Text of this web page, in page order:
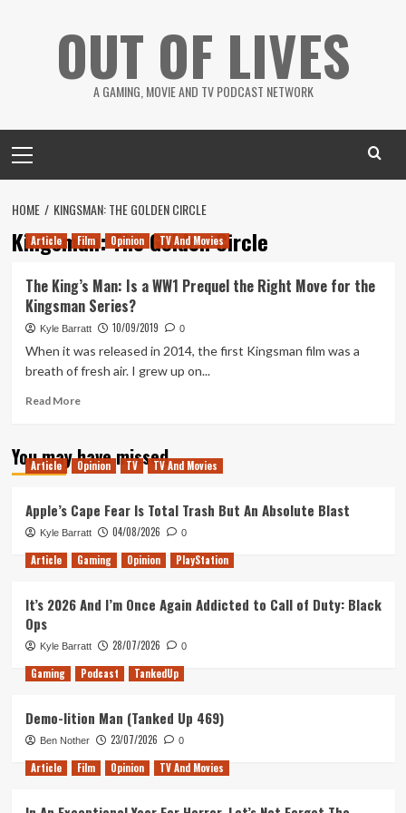
OUT OF LIVES
A GAMING, MOVIE AND TV PODCAST NETWORK
Menu
HOME KINGSMAN: THE GOLDEN CIRCLE
Kingsman: The Golden Circle
Article Film Opinion TV And Movies
The King’s Man: Is a WW1 Prequel the Right Move for the
Kingsman Series?
Kyle Barratt 10/09/2019 0
When it was released in 2014, the first Kingsman film was a
breath of fresh air. I grew up on...
Read MoreRead
The
King’s
a
WW1
Prequel
the
Move
Series?
You may have missed
Article Opinion TV TV And Movies
Apple’s Cape Fear Is Total Trash But An Absolute Blast
Kyle Barratt 04/08/2026 0
Article Gaming Opinion PlayStation
It’s 2026 And I’m Once Again Addicted to Call of Duty: Black
Ops
Kyle Barratt 28/07/2026 0
Gaming Podcast TankedUp
Demo-lition Man (Tanked Up 469)
Ben Nother 23/07/2026 0
Article Film Opinion TV And Movies